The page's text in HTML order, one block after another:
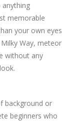
anything
memorable
your own eyes
Way, meteor
without any
background or
beginners who